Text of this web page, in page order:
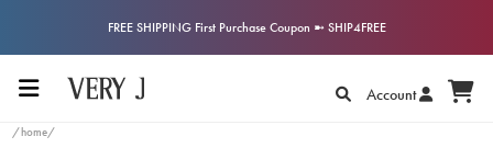
FREE SHIPPING First Purchase Coupon ➼ SHIP4FREE
Account
/home/